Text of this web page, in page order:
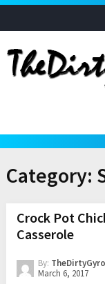
Category:
Crock Pot
Casserole
By: TheDirtyGyro
March 6, 2017